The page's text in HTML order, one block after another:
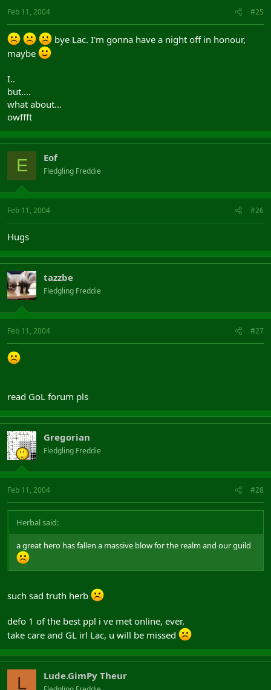
Feb 11, 2004 #25
bye Lac. I'm gonna have a night off in honour,
maybe
I..
but....
what about...
owffft
E Eof
Fledgling Freddie
Feb 11, 2004 #26
Hugs
tazzbe
Fledgling Freddie
Feb 11, 2004 #27
read GoL forum pls
Gregorian
Fledgling Freddie
Feb 11, 2004 #28
Herbal said:
a great hero has fallen a massive blow for the realm and our guild
such sad truth herb
defo 1 of the best ppl i ve met online, ever.
take care and GL irl Lac, u will be missed
L Lude.GimPy Theur